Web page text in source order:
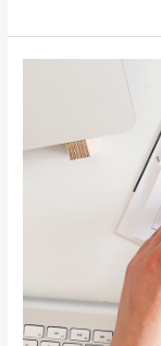
Assistants
Workshop